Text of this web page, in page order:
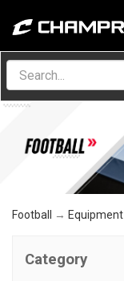
Menu
Football → Equipment
Category